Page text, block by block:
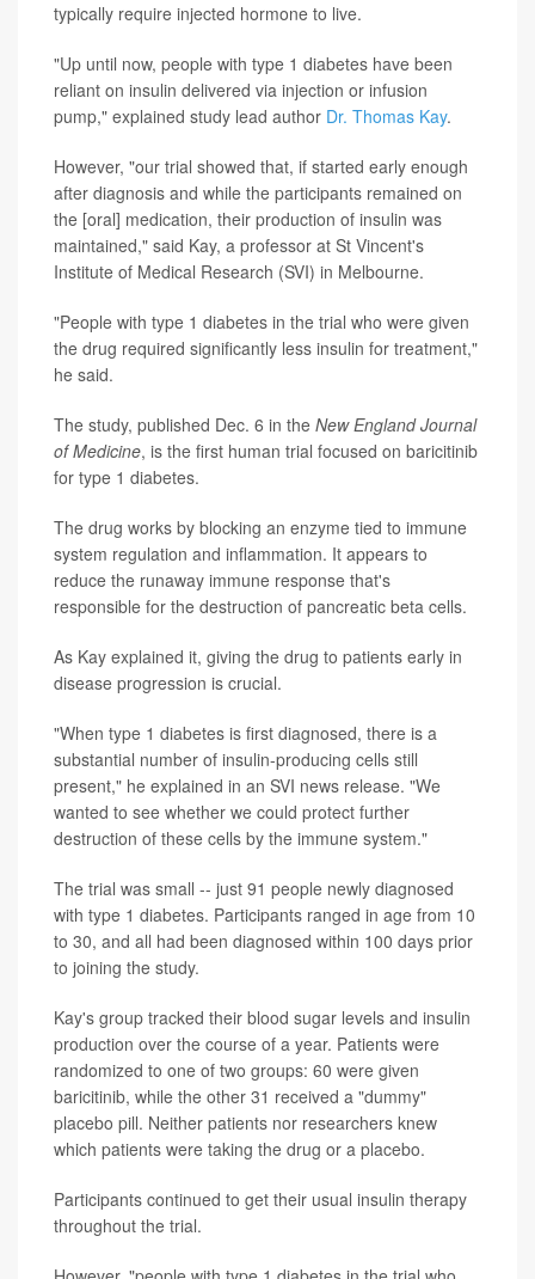
typically require injected hormone to live.
"Up until now, people with type 1 diabetes have been
reliant on insulin delivered via injection or infusion
pump," explained study lead author Dr. Thomas Kay.
However, "our trial showed that, if started early enough
after diagnosis and while the participants remained on
the [oral] medication, their production of insulin was
maintained," said Kay, a professor at St Vincent's
Institute of Medical Research (SVI) in Melbourne.
"People with type 1 diabetes in the trial who were given
the drug required significantly less insulin for treatment,"
he said.
The study, published Dec. 6 in the New England Journal
of Medicine, is the first human trial focused on baricitinib
for type 1 diabetes.
The drug works by blocking an enzyme tied to immune
system regulation and inflammation. It appears to
reduce the runaway immune response that's
responsible for the destruction of pancreatic beta cells.
As Kay explained it, giving the drug to patients early in
disease progression is crucial.
"When type 1 diabetes is first diagnosed, there is a
substantial number of insulin-producing cells still
present," he explained in an SVI news release. "We
wanted to see whether we could protect further
destruction of these cells by the immune system."
The trial was small -- just 91 people newly diagnosed
with type 1 diabetes. Participants ranged in age from 10
to 30, and all had been diagnosed within 100 days prior
to joining the study.
Kay's group tracked their blood sugar levels and insulin
production over the course of a year. Patients were
randomized to one of two groups: 60 were given
baricitinib, while the other 31 received a "dummy"
placebo pill. Neither patients nor researchers knew
which patients were taking the drug or a placebo.
Participants continued to get their usual insulin therapy
throughout the trial.